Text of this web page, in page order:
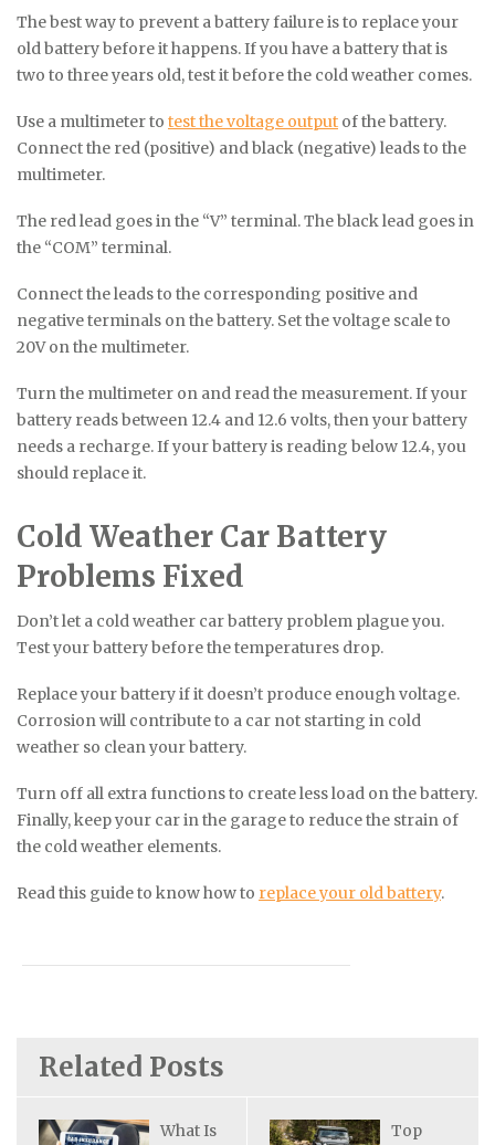
The best way to prevent a battery failure is to replace your
old battery before it happens. If you have a battery that is
two to three years old, test it before the cold weather comes.
Use a multimeter to test the voltage output of the battery.
Connect the red (positive) and black (negative) leads to the
multimeter.
The red lead goes in the “V” terminal. The black lead goes in
the “COM” terminal.
Connect the leads to the corresponding positive and
negative terminals on the battery. Set the voltage scale to
20V on the multimeter.
Turn the multimeter on and read the measurement. If your
battery reads between 12.4 and 12.6 volts, then your battery
needs a recharge. If your battery is reading below 12.4, you
should replace it.
Cold Weather Car Battery
Problems Fixed
Don’t let a cold weather car battery problem plague you.
Test your battery before the temperatures drop.
Replace your battery if it doesn’t produce enough voltage.
Corrosion will contribute to a car not starting in cold
weather so clean your battery.
Turn off all extra functions to create less load on the battery.
Finally, keep your car in the garage to reduce the strain of
the cold weather elements.
Read this guide to know how to replace your old battery.
Related Posts
What Is
Top